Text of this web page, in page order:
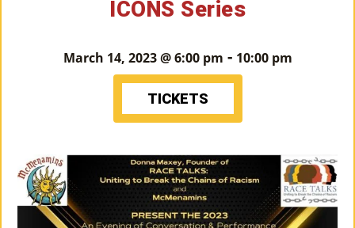
Joi
N
ICONS Series
March 14, 2023 @ 6:00 pm - 10:00 pm
TICKETS